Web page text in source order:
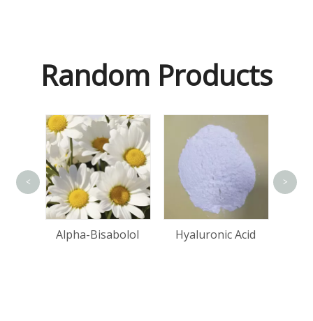
Random Products
Alpha-Bisabolol Hyaluronic Acid
< >